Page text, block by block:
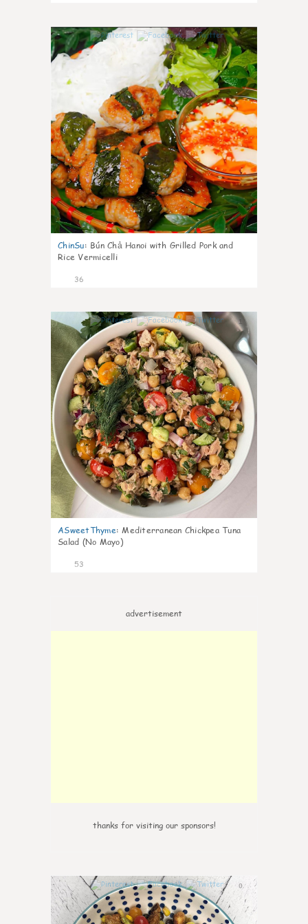
1
ChinSu: Bún Chả Hanoi with Grilled Pork and
Rice Vermicelli
36
1
ASweetThyme: Mediterranean Chickpea Tuna
Salad (No Mayo)
53
advertisement
thanks for visiting our sponsors!
0